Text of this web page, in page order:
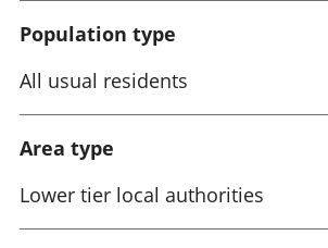
Population type
All usual residents
Area type
Lower tier local authorities